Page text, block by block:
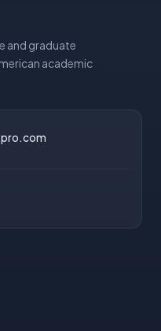
and graduate
academic